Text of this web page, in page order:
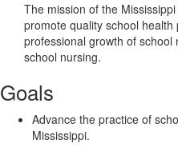
The mission of the
promote quality school
professional growth of
school nursing.
Goals
Advance the practice of
Mississippi.